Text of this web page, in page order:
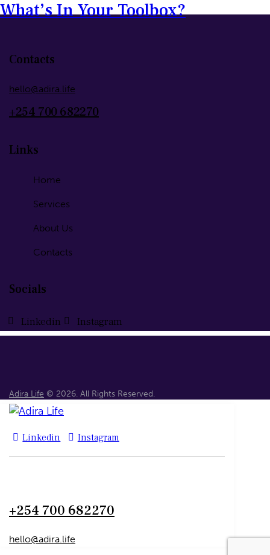
What’s In Your Toolbox?
Contacts
hello@adira.life
+254 700 682270
Links
Home
Services
About Us
Contacts
Socials
Linkedin Instagram
Adira Life © 2026. All Rights Reserved.
Linkedin Instagram
+254 700 682270
hello@adira.life